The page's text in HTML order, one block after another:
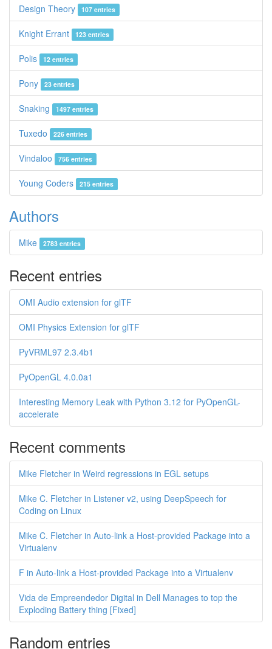
Design Theory 107 entries
Knight Errant 123 entries
Polis 12 entries
Pony 23 entries
Snaking 1497 entries
Tuxedo 226 entries
Vindaloo 756 entries
Young Coders 215 entries
Authors
Mike 2783 entries
Recent entries
OMI Audio extension for glTF
OMI Physics Extension for glTF
PyVRML97 2.3.4b1
PyOpenGL 4.0.0a1
Interesting Memory Leak with Python 3.12 for PyOpenGL-
accelerate
Recent comments
Mike Fletcher in Weird regressions in EGL setups
Mike C. Fletcher in Listener v2, using DeepSpeech for
Coding on Linux
Mike C. Fletcher in Auto-link a Host-provided Package into a
Virtualenv
F in Auto-link a Host-provided Package into a Virtualenv
Vida de Empreendedor Digital in Dell Manages to top the
Exploding Battery thing [Fixed]
Random entries